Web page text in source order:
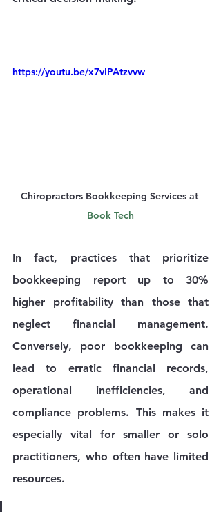
https://youtu.be/x7vIPAtzvvw
Chiropractors Bookkeeping Services at
Book Tech
In fact, practices that prioritize
bookkeeping report up to 30%
higher profitability than those that
neglect financial management.
Conversely, poor bookkeeping can
lead to erratic financial records,
operational inefficiencies, and
compliance problems. This makes it
especially vital for smaller or solo
practitioners, who often have limited
resources.